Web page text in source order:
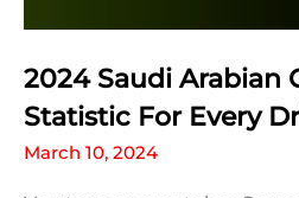
Could
Be
Broken
2024 Saudi Arabian
Statistic For Every
March 10, 2024